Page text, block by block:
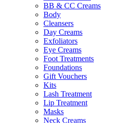
BB & CC Creams
Body
Cleansers
Day Creams
Exfoliators
Eye Creams
Foot Treatments
Foundations
Gift Vouchers
Kits
Lash Treatment
Lip Treatment
Masks
Neck Creams